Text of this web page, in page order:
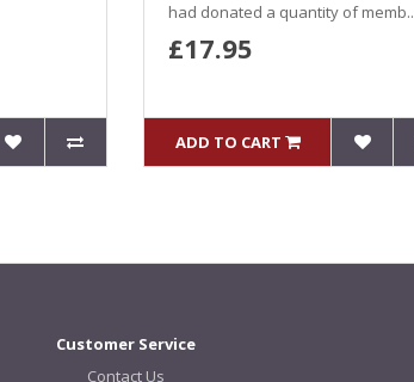
had donated a quantity of memb..
£17.95
ADD TO CART
Customer Service
Contact Us